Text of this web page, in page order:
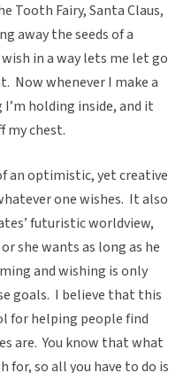
Tooth Fairy, Santa Claus,
away the seeds of a
in a way lets me let go
Now whenever I make a
holding inside, and it
my chest.
an optimistic, yet creative
one wishes. It also
futuristic worldview,
she wants as long as he
and wishing is only
goals. I believe that this
for helping people find
are. You know that what
for, so all you have to do is